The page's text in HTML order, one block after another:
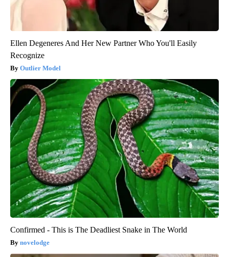
Ellen Degeneres And Her New Partner Who You'll Easily
Recognize
Outlier Model
Confirmed - This is The Deadliest Snake in The World
novelodge